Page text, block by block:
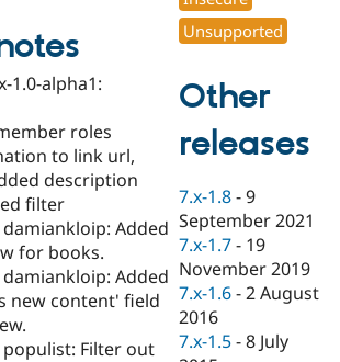
Drupal for
eCommerce
Drupal for
Drupal for
Drupal
Drupal
API
Modules
Themes
Partner
Find
Events
Jobs /
News &
Forum
Slack
Become a
Become a
Maker
Become a
Sustaining
Drupal
Try Hosting
1.0-alpha1:
roles
to link url,
description
filter
damiankloip: Added
for books.
damiankloip: Added
new content' field
populist: Filter out
Unsupported
Other
releases
7.x-1.8 -9
September 2021
7.x-1.7 - 19
November 2019
7.x-1.6 -2 August
2016
7.x-1.5 -8 July